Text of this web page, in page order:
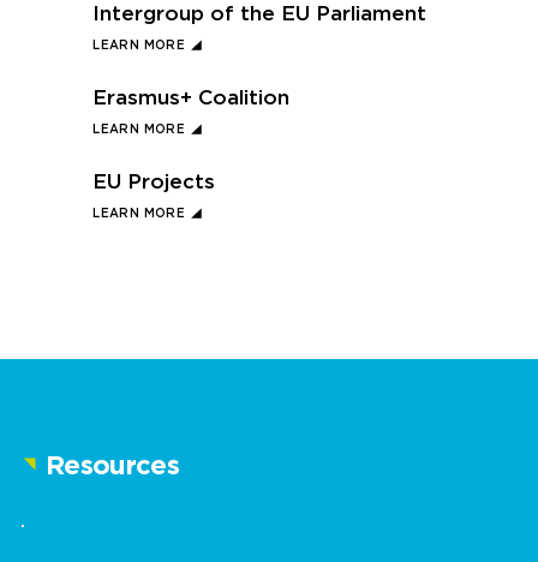
LEARN MORE
Intergroup of the EU Parliament
LEARN MORE
Erasmus+ Coalition
LEARN MORE
EU Projects
Resources